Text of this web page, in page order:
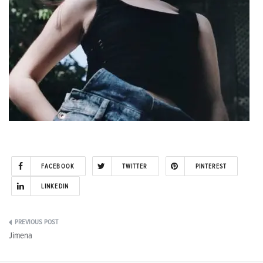
FACEBOOK TWITTER PINTEREST
LINKEDIN
Post
Jimena